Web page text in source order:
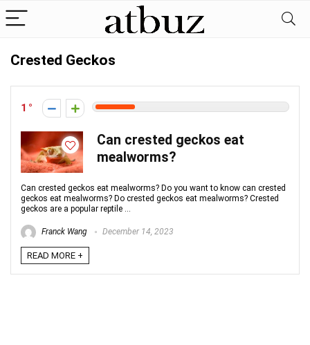
Crested Geckos
1
Can crested geckos eat
mealworms?
Can crested geckos eat mealworms? Do you want to know can crested
geckos eat mealworms? Do crested geckos eat mealworms? Crested
geckos are a popular reptile ...
Franck Wang December 14, 2023
READ MORE +